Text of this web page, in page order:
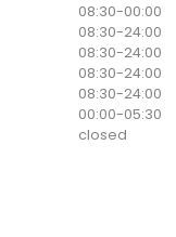
08:30-00:00
08:30-24:00
08:30-24:00
08:30-24:00
08:30-24:00
00:00-05:30
closed